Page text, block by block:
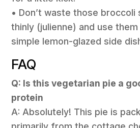
• Don’t waste those broccoli
thinly (julienne) and use
simple lemon-glazed side
FAQ
Q: Is this vegetarian pie a
protein
A: Absolutely! This pie is